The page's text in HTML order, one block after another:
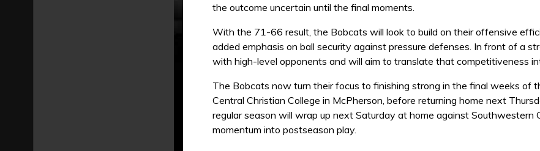
the outcome uncertain until the final moments.
With the 71-66 result, the Bobcats will look to build on their offensive
added emphasis on ball security against pressure defenses. In front of a
with high-level opponents and will aim to translate that competitiveness
The Bobcats now turn their focus to finishing strong in the final weeks of
Central Christian College in McPherson, before returning home next
regular season will wrap up next Saturday at home against
momentum into postseason play.